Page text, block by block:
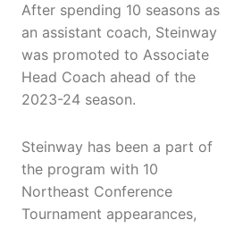
After spending 10 seasons as
an assistant coach, Steinway
was promoted to Associate
Head Coach ahead of the
2023-24 season.
Steinway has been a part of
the program with 10
Northeast Conference
Tournament appearances,